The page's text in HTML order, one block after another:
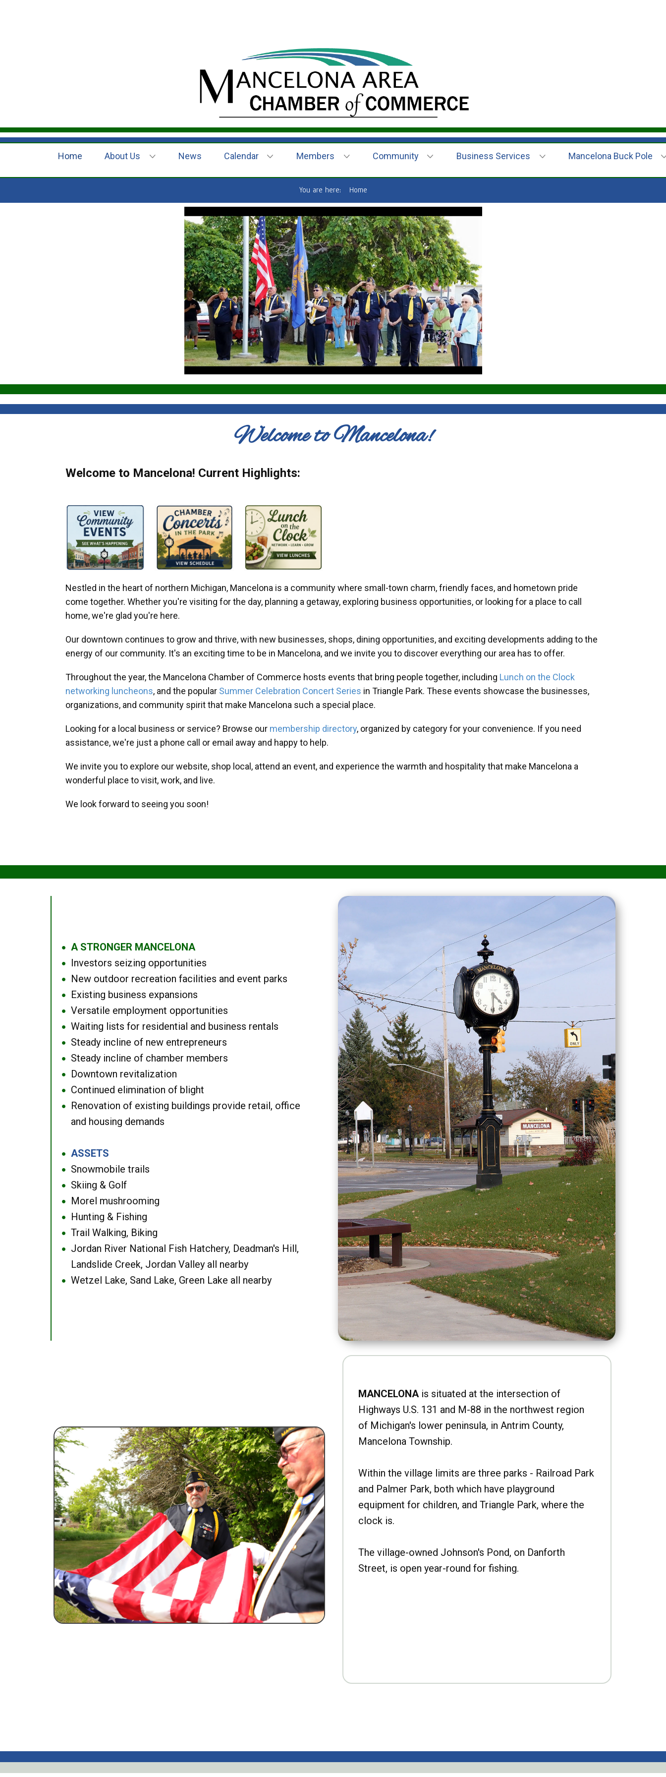
Home About Us News Calendar Members Community Business Services Mancelona Buck Pole
You are here: Home
Welcome to Mancelona!
Welcome to Mancelona! Current Highlights:
Nestled in the heart of northern Michigan, Mancelona is a community where small-town charm, friendly faces, and hometown pride
come together. Whether you're visiting for the day, planning a getaway, exploring business opportunities, or looking for a place to call
home, we're glad you're here.
Our downtown continues to grow and thrive, with new businesses, shops, dining opportunities, and exciting developments adding to the
energy of our community. It's an exciting time to be in Mancelona, and we invite you to discover everything our area has to offer.
Throughout the year, the Mancelona Chamber of Commerce hosts events that bring people together, including Lunch on the Clock
networking luncheons, and the popular Summer Celebration Concert Series in Triangle Park. These events showcase the businesses,
organizations, and community spirit that make Mancelona such a special place.
Looking for a local business or service? Browse our membership directory, organized by category for your convenience. If you need
assistance, we're just a phone call or email away and happy to help.
We invite you to explore our website, shop local, attend an event, and experience the warmth and hospitality that make Mancelona a
wonderful place to visit, work, and live.
We look forward to seeing you soon!
● A STRONGER MANCELONA
● Investors seizing opportunities
● New outdoor recreation facilities and event parks
● Existing business expansions
● Versatile employment opportunities
● Waiting lists for residential and business rentals
● Steady incline of new entrepreneurs
● Steady incline of chamber members
● Downtown revitalization
● Continued elimination of blight
●
Renovation of existing buildings provide retail, office
and housing demands
● ASSETS
● Snowmobile trails
● Skiing & Golf
● Morel mushrooming
● Hunting & Fishing
● Trail Walking, Biking
●
Jordan River National Fish Hatchery, Deadman's Hill,
Landslide Creek, Jordan Valley all nearby
● Wetzel Lake, Sand Lake, Green Lake all nearby
MANCELONAis situated at the intersection of
Highways U.S. 131 and M-88 in the northwest region
of Michigan's lower peninsula, in Antrim County,
Mancelona Township.
Within the village limits are three parks - Railroad Park
and Palmer Park, both which have playground
equipment for children, and Triangle Park, where the
clock is.
The village-owned Johnson's Pond, on Danforth
Street, is open year-round for fishing.